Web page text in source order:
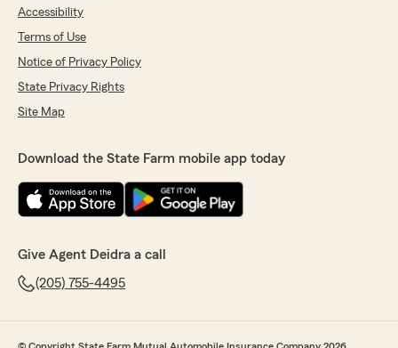
Accessibility
Terms of Use
Notice of Privacy Policy
State Privacy Rights
Site Map
Download the State Farm mobile app today
Give Agent Deidra a call
(205) 755-4495